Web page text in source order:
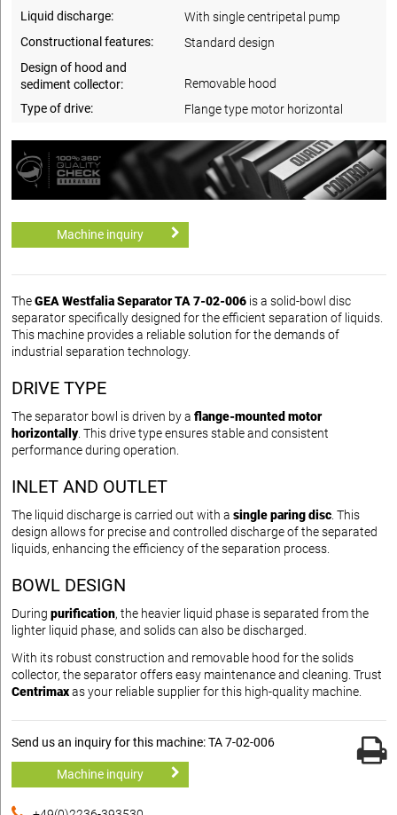
Liquid discharge:
With single centripetal pump
Constructional features:
Standard design
Design of hood and
sediment collector:
Removable hood
Type of drive:
Flange type motor horizontal
Machine inquiry
TheGEA Westfalia Separator TA 7-02-006 is a solid-bowl disc
separator specifically designed for the efficient separation of liquids.
This machine provides a reliable solution for the demands of
industrial separation technology.
DRIVE TYPE
The separator bowl is driven by a flange-mounted motor
horizontally. This drive type ensures stable and consistent
performance during operation.
INLET AND OUTLET
The liquid discharge is carried out with a single paring disc . This
design allows for precise and controlled discharge of the separated
liquids, enhancing the efficiency of the separation process.
BOWL DESIGN
During purification, the heavier liquid phase is separated from the
lighter liquid phase, and solids can also be discharged.
With its robust construction and removable hood for the solids
collector, the separator offers easy maintenance and cleaning. Trust
Centrimaxas your reliable supplier for this high-quality machine.
Send us an inquiry for this machine: TA 7-02-006
Machine inquiry